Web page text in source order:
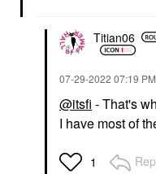
Titian06
‎07-29-2022 07:19 PM
@itsfi - That's
I have most of
1